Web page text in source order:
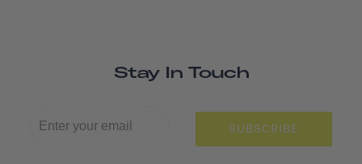
Stay In Touch
SUBSCRIBE